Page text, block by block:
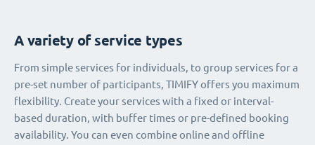
A variety of service types
From simple services for individuals, to group services for a
pre-set number of participants, TIMIFY offers you maximum
flexibility. Create your services with a fixed or interval-
based duration, with buffer times or pre-defined booking
availability. You can even combine online and offline